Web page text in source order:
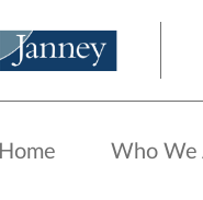
Home Who We